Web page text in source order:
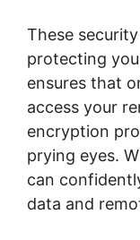
These
protecting
ensures that
access your
encryption
prying eyes.
can
data and